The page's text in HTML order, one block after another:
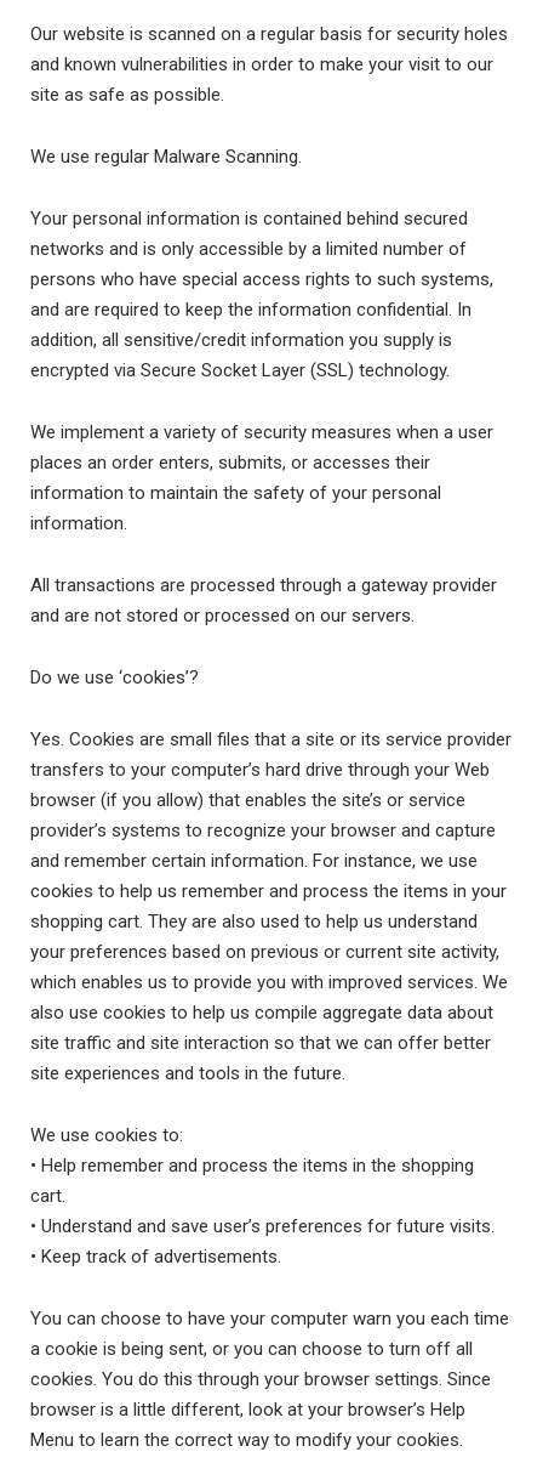
Our website is scanned on a regular basis for security holes
and known vulnerabilities in order to make your visit to our
site as safe as possible.
We use regular Malware Scanning.
Your personal information is contained behind secured
networks and is only accessible by a limited number of
persons who have special access rights to such systems,
and are required to keep the information confidential. In
addition, all sensitive/credit information you supply is
encrypted via Secure Socket Layer (SSL) technology.
We implement a variety of security measures when a user
places an order enters, submits, or accesses their
information to maintain the safety of your personal
information.
All transactions are processed through a gateway provider
and are not stored or processed on our servers.
Do we use ‘cookies’?
Yes. Cookies are small files that a site or its service provider
transfers to your computer’s hard drive through your Web
browser (if you allow) that enables the site’s or service
provider’s systems to recognize your browser and capture
and remember certain information. For instance, we use
cookies to help us remember and process the items in your
shopping cart. They are also used to help us understand
your preferences based on previous or current site activity,
which enables us to provide you with improved services. We
also use cookies to help us compile aggregate data about
site traffic and site interaction so that we can offer better
site experiences and tools in the future.
We use cookies to:
• Help remember and process the items in the shopping
cart.
• Understand and save user’s preferences for future visits.
• Keep track of advertisements.
You can choose to have your computer warn you each time
a cookie is being sent, or you can choose to turn off all
cookies. You do this through your browser settings. Since
browser is a little different, look at your browser’s Help
Menu to learn the correct way to modify your cookies.